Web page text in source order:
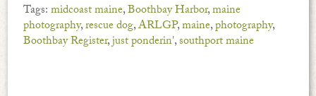
Tags:midcoast maine,Boothbay Harbor,maine
photography,rescue dog,ARLGP,maine,photography,
Boothbay Register,just ponderin',southport maine